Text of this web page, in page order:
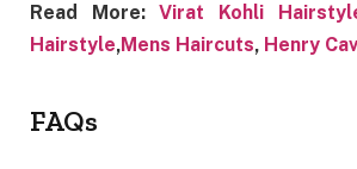
Read More:Virat Kohli
Hairstyle,Mens Haircuts, Henry
FAQs